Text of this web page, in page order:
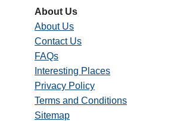
About Us
About Us
Contact Us
FAQs
Interesting Places
Privacy Policy
Terms and Conditions
Sitemap